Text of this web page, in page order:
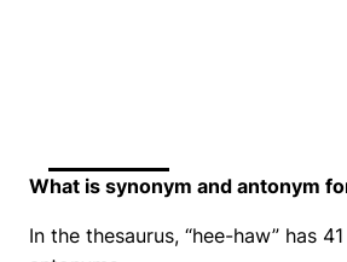
What is synonym and antonym
In the thesaurus, “hee-haw” has